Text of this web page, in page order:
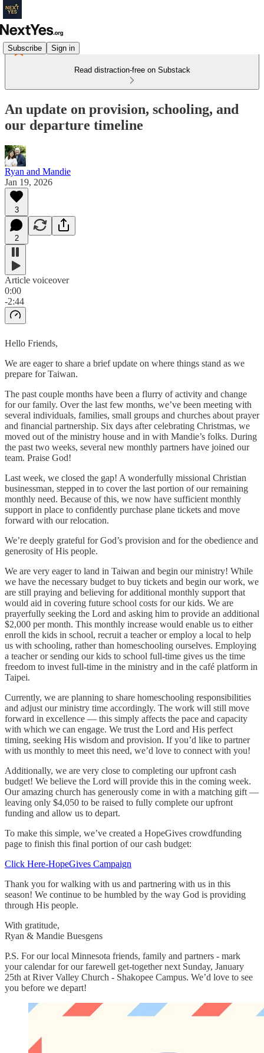
Subscribe Sign in
Read distraction-free on Substack
An update on provision, schooling, and
our departure timeline
Ryan and Mandie
Jan 19, 2026
3
2
Article voiceover
0:00
-2:44
Hello Friends,
We are eager to share a brief update on where things stand as we
prepare for Taiwan.
The past couple months have been a flurry of activity and change
for our family. Over the last few months, we’ve been meeting with
several individuals, families, small groups and churches about prayer
and financial partnership. Six days after celebrating Christmas, we
moved out of the ministry house and in with Mandie’s folks. During
the past two weeks, several new monthly partners have joined our
team. Praise God!
Last week, we closed the gap! A wonderfully missional Christian
businessman, stepped in to cover the last portion of our remaining
monthly need. Because of this, we now have sufficient monthly
support in place to confidently purchase plane tickets and move
forward with our relocation.
We’re deeply grateful for God’s provision and for the obedience and
generosity of His people.
We are very eager to land in Taiwan and begin our ministry! While
we have the necessary budget to buy tickets and begin our work, we
are still praying and believing for additional monthly support that
would aid in covering future school costs for our kids. We are
prayerfully seeking the Lord and asking him to provide an additional
$2,000 per month. This monthly increase would enable us to either
enroll the kids in school, recruit a teacher or employ a local to help
us with schooling, rather than homeschooling ourselves. Employing
a teacher or sending our kids to school full-time gives us the time
freedom to invest full-time in the ministry and in the café platform in
Taipei.
Currently, we are planning to share homeschooling responsibilities
and adjust our ministry time accordingly. The work will still move
forward in excellence — this simply affects the pace and capacity
with which we can engage. We trust the Lord and His perfect
timing, seeking His wisdom and provision. If you’d like to partner
with us monthly to meet this need, we’d love to connect with you!
Additionally, we are very close to completing our upfront cash
budget! We believe the Lord will provide this in the coming week.
Our amazing church has generously come in with a matching gift —
leaving only $4,050 to be raised to fully complete our upfront
funding and allow us to depart.
To make this simple, we’ve created a HopeGives crowdfunding
page to finish this final portion of our cash budget:
Click Here-HopeGives Campaign
Thank you for walking with us and partnering with us in this
season! We continue to be humbled by the way God is providing
through His people.
With gratitude,
Ryan & Mandie Buesgens
P.S. For our local Minnesota friends, family and partners - mark
your calendar for our farewell get-together next Sunday, January
25th at River Valley Church - Shakopee Campus. We’d love to see
you before we depart!